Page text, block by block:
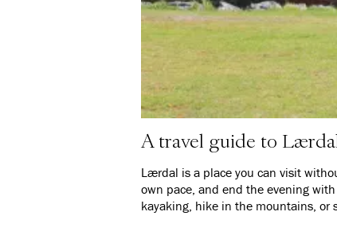
A travel guide to
Lærdal is a place you can visit
own pace, and end the evening
kayaking, hike in the mountains, or